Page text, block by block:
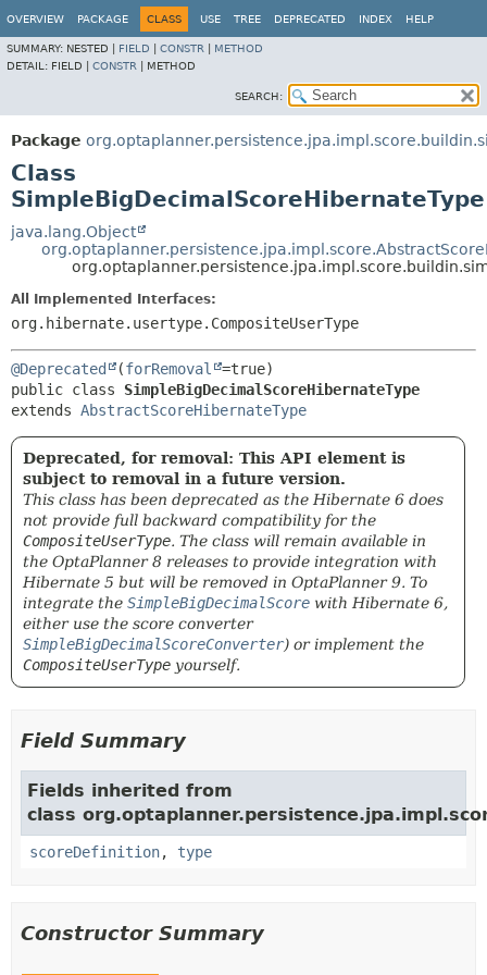
OVERVIEW PACKAGE CLASS USE TREE DEPRECATED INDEX HELP
SUMMARY: NESTED | FIELD CONSTR
METHOD
DETAIL: FIELD | CONSTR METHOD
SEARCH:
Package
Class
SimpleBigDecimalScoreHibernateType
java.lang.Object
All Implemented Interfaces:
org.hibernate.usertype.CompositeUserType
@Deprecated (forRemoval
public class SimpleBigDecimalScoreHibernateType
extends AbstractScoreHibernateType
Deprecated, for removal: This API element is
subject to removal in a future version.
This class has been deprecated as the Hibernate 6 does
not provide full backward compatibility for the
CompositeUserType. The class will remain available in
the OptaPlanner 8 releases to provide integration with
Hibernate 5 but will be removed in OptaPlanner 9. To
integrate the SimpleBigDecimalScore with Hibernate 6,
either use the score converter
SimpleBigDecimalScoreConverter) or implement the
CompositeUserType yourself.
Field Summary
Fields inherited from
class
scoreDefinition, type
Constructor Summary